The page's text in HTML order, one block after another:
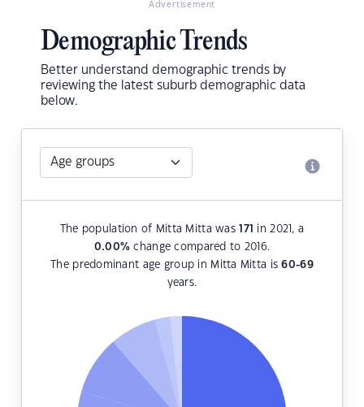
Advertisement
Demographic Trends
Better understand demographic trends by
reviewing the latest suburb demographic data
below.
The population of Mitta Mitta was171
in 2021, a
0.00% change compared to 2016.
The predominant age group in Mitta Mitta is60-69
years.